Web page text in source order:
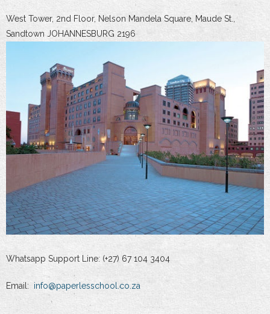
West Tower, 2nd Floor, Nelson Mandela Square, Maude St.,
Sandtown JOHANNESBURG 2196
Whatsapp Support Line: (+27) 67 104 3404
Email: info@paperlesschool.co.za